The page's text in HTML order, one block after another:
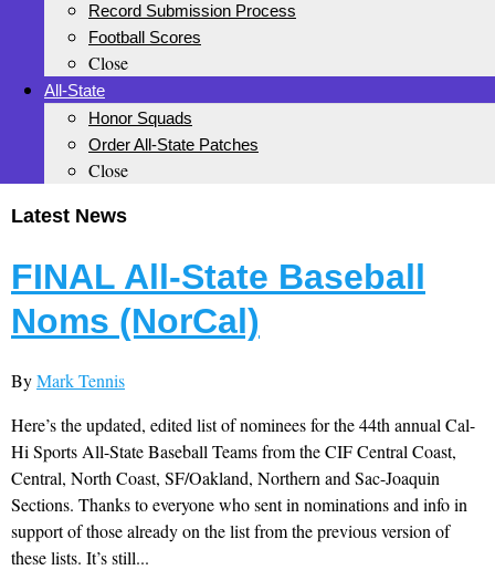
Record Submission Process
Football Scores
Close
All-State
Honor Squads
Order All-State Patches
Close
Latest News
FINAL All-State Baseball
Noms (NorCal)
ByMark Tennis
Here’s the updated, edited list of nominees for the 44th annual Cal-
Hi Sports All-State Baseball Teams from the CIF Central Coast,
Central, North Coast, SF/Oakland, Northern and Sac-Joaquin
Sections. Thanks to everyone who sent in nominations and info in
support of those already on the list from the previous version of
these lists. It’s still...